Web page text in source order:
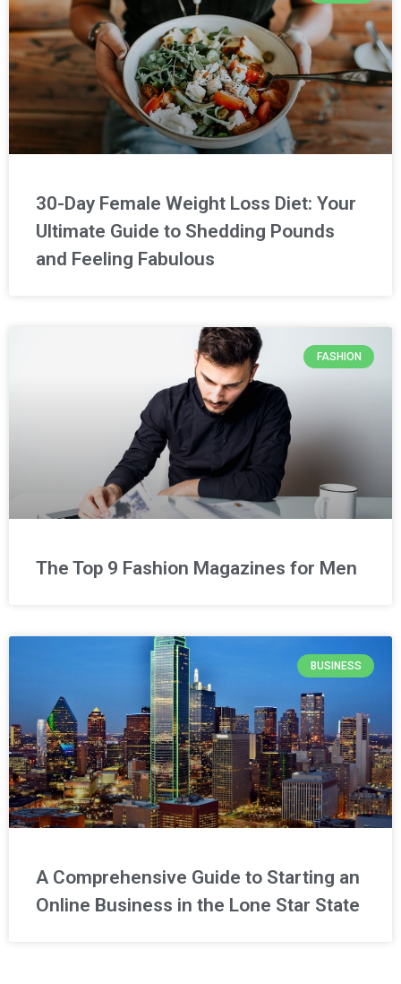
30-Day Female Weight Loss Diet: Your
Ultimate Guide to Shedding Pounds
and Feeling Fabulous
FASHION
The Top 9 Fashion Magazines for Men
BUSINESS
A Comprehensive Guide to Starting an
Online Business in the Lone Star State